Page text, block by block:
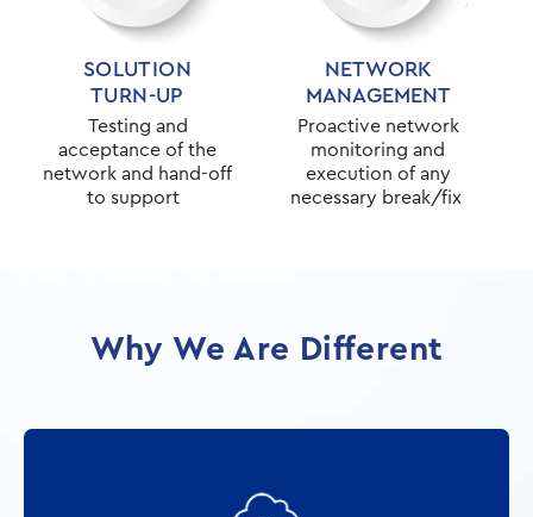
SOLUTION
TURN-UP
Testing and
acceptance of the
network and hand-off
to support
NETWORK
MANAGEMENT
Proactive network
monitoring and
execution of any
necessary break/fix
Why We Are Different